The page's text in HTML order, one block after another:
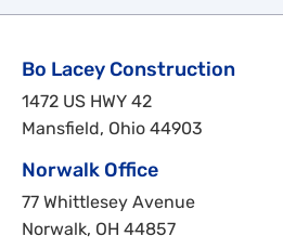
Bo Lacey Construction
1472 US HWY 42
Mansfield, Ohio 44903
Norwalk Office
77 Whittlesey Avenue
Norwalk, OH 44857